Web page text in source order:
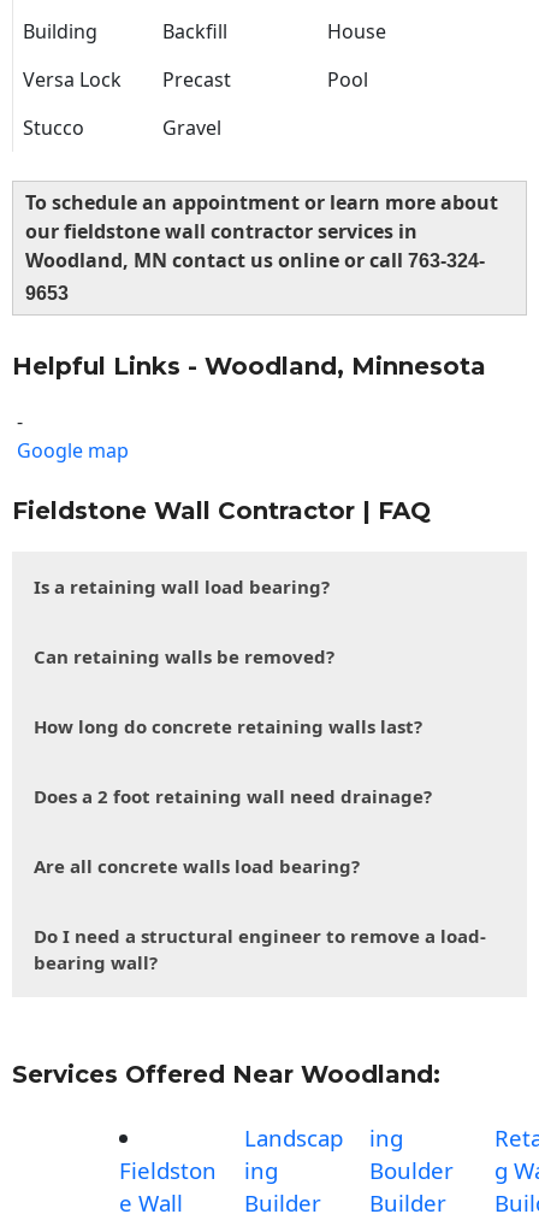
Building Backfill
House
Versa Lock
Precast
Pool
Stucco
Gravel
To schedule an appointment or learn more about
our fieldstone wall contractor services in
Woodland, MN contact us online or call 763-324-
9653
Helpful Links - Woodland, Minnesota
-
Google map
Fieldstone Wall Contractor | FAQ
Is a retaining wall load bearing?
Can retaining walls be removed?
How long do concrete retaining walls last?
Does a 2 foot retaining wall need drainage?
Are all concrete walls load bearing?
Do I need a structural engineer to remove a load-
bearing wall?
Services Offered Near Woodland:
Fieldston
e Wall
Landscap
ing
Builder
ing
Boulder
Builder
g